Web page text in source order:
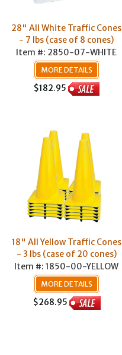
28" All White Traffic Cones
- 7 lbs (case of 8 cones)
Item #: 2850-07-WHITE
MORE DETAILS
$182.95
18" All Yellow Traffic Cones
- 3 lbs (case of 20 cones)
Item #: 1850-00-YELLOW
MORE DETAILS
$268.95